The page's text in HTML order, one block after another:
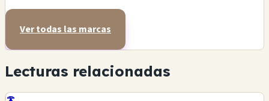
Ver todas las marcas
Lecturas relacionadas